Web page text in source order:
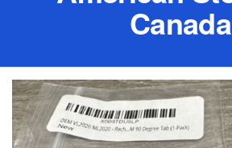
Canada